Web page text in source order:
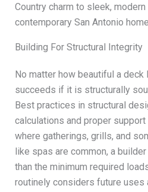
Country charm to sleek,
contemporary San Antonio
Building For Structural Integrity
No matter how beautiful a deck
succeeds if it is structurally
Best practices in structural
calculations and proper support
where gatherings, grills, and
like spas are common, a
than the minimum required
routinely considers future uses